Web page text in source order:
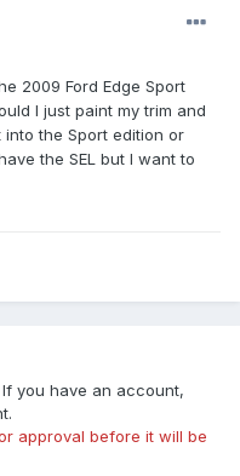
2009 Ford Edge Sport
I just paint my trim and
into the Sport edition or
the SEL but I want to
you have an account,
approval before it will be